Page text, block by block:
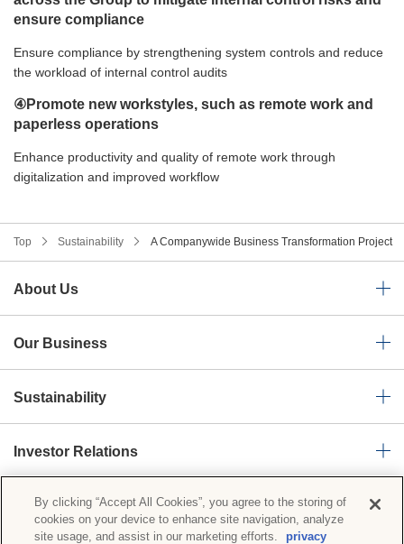
ensure compliance
Ensure compliance by strengthening system controls and reduce
the workload of internal control audits
④Promote new workstyles, such as remote work and
paperless operations
Enhance productivity and quality of remote work through
digitalization and improved workflow
Top Sustainability A Companywide Business Transformation Project
About Us
Our Business
Sustainability
Investor Relations
News Room
By clicking “Accept All Cookies”, you agree to the storing of
cookies on your device to enhance site navigation, analyze
site usage, and assist in our marketing efforts.
privacy